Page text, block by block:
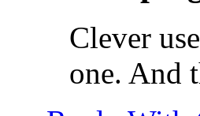
Clever
one. And